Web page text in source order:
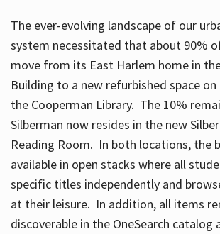
The ever-evolving landscape of our
system necessitated that about 90%
move from its East Harlem home in
Building to a new refurbished space
the Cooperman Library. The 10%
Silberman now resides in the new
Reading Room. In both locations, the
available in open stacks where all
specific titles independently and
at their leisure. In addition, all items
discoverable in the OneSearch catalog